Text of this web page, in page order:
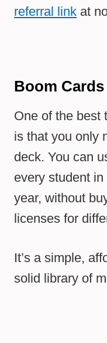
referral link at
Boom
One of the best
is that you only
deck. You can
every student
year, without
licenses for
It’s a simple,
solid library of